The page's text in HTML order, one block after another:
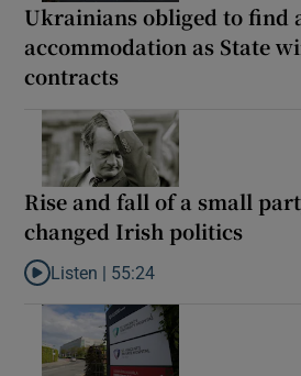
Ukrainians obliged to find
accommodation as State
contracts
Rise and fall of a small
changed Irish politics
Listen to Rise and fall of a small
Listen | 55:24